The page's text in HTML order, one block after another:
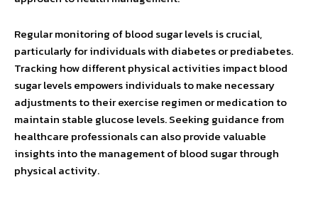
Regular monitoring of blood sugar levels is crucial,
particularly for individuals with diabetes or prediabetes.
Tracking how different physical activities impact blood
sugar levels empowers individuals to make necessary
adjustments to their exercise regimen or medication to
maintain stable glucose levels. Seeking guidance from
healthcare professionals can also provide valuable
insights into the management of blood sugar through
physical activity.